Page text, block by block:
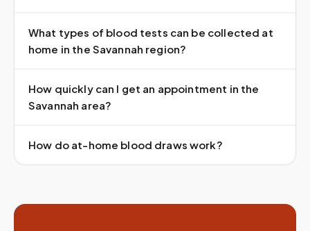
What types of blood tests can be collected at
home in the Savannah region?
How quickly can I get an appointment in the
Savannah area?
How do at-home blood draws work?